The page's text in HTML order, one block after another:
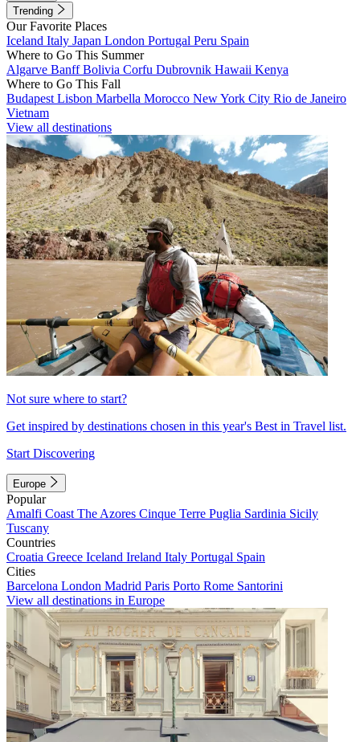
Trending
Our Favorite Places
Iceland Italy Japan London Portugal Peru Spain
Where to Go This Summer
Algarve BanffBolivia Corfu Dubrovnik Hawaii Kenya
Where to Go This Fall
Budapest Lisbon Marbella Morocco New York City Rio de Janeiro
Vietnam
View all destinations
Not sure where to start?
Get inspired by destinations chosen in this year's Best in Travel list.
Start Discovering
Europe
Popular
Amalfi Coast The Azores Cinque Terre Puglia Sardinia Sicily
Tuscany
Countries
Croatia Greece Iceland Ireland Italy Portugal Spain
Cities
Barcelona London Madrid Paris Porto Rome Santorini
View all destinations in Europe